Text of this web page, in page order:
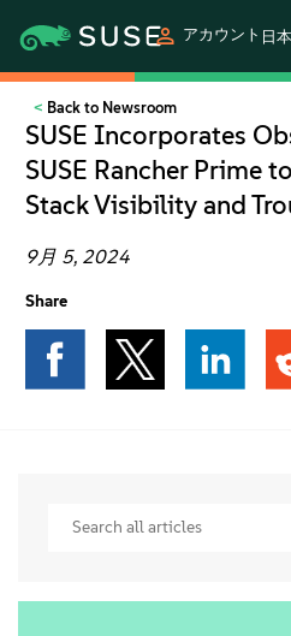
アカウント 日
SUSECON 2027
製品
ソリューション
サポートとサービス
Back to Newsroom
SUSE Incorporates
SUSE Rancher Prime
Stack Visibility and
9月 5, 2024
Share